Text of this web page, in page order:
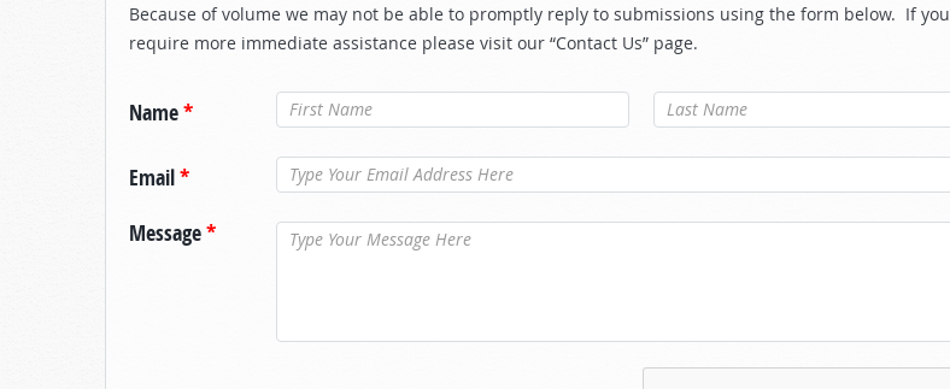
Because of volume we may not be able to promptly reply to submissions using the form below. If you
require more immediate assistance please visit our “Contact Us” page.
Name* Last Name*
Email*
Message*